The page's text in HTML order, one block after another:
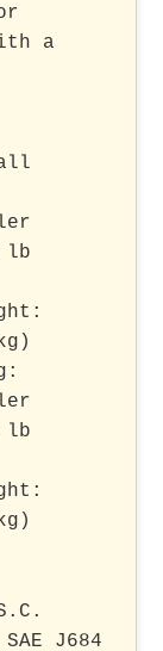
a
lb
lb
J684